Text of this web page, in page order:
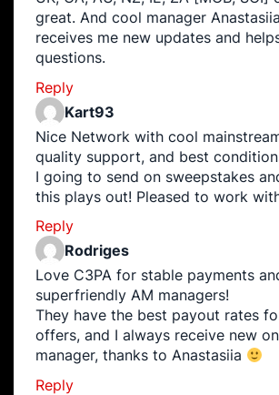
great. And cool manager
receives me new updates and
questions.
Reply
Kart93
Nice Network with cool
quality support, and best
I going to send on sweepstakes
this plays out! Pleased to work
Reply
Rodriges
Love C3PA for stable payments
superfriendly AM managers!
They have the best payout rates
offers, and I always receive new
manager, thanks to Anastasiia
Reply